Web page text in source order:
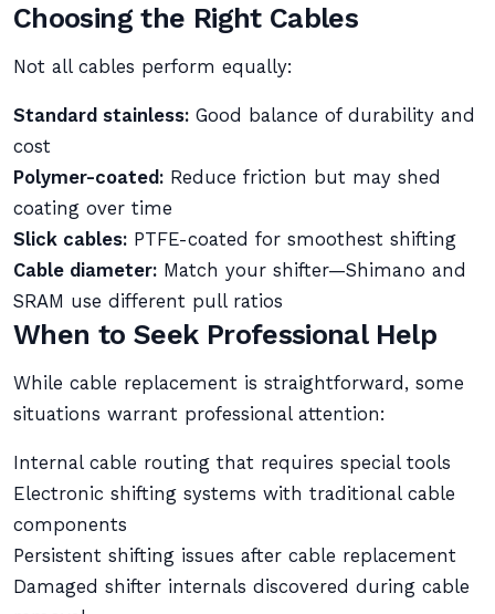
Choosing the Right Cables
Not all cables perform equally:
Standard stainless: Good balance of durability and
cost
Polymer-coated: Reduce friction but may shed
coating over time
Slick cables: PTFE-coated for smoothest shifting
Cable diameter: Match your shifter—Shimano and
SRAM use different pull ratios
When to Seek Professional Help
While cable replacement is straightforward, some
situations warrant professional attention:
Internal cable routing that requires special tools
Electronic shifting systems with traditional cable
components
Persistent shifting issues after cable replacement
Damaged shifter internals discovered during cable